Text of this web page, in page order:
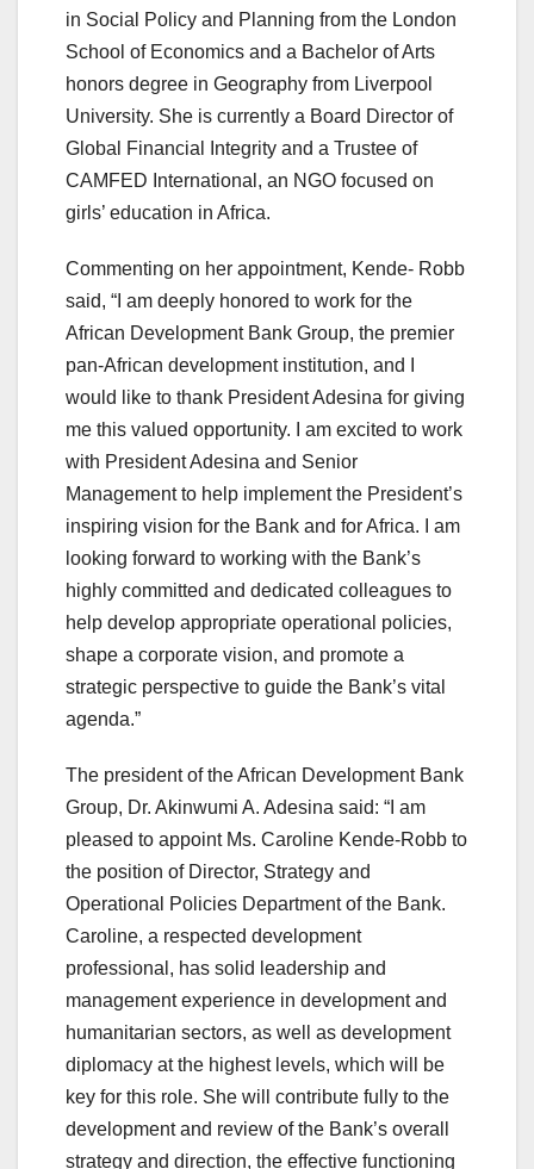
in Social Policy and Planning from the London
School of Economics and a Bachelor of Arts
honors degree in Geography from Liverpool
University. She is currently a Board Director of
Global Financial Integrity and a Trustee of
CAMFED International, an NGO focused on
girls’ education in Africa.
Commenting on her appointment, Kende- Robb
said, “I am deeply honored to work for the
African Development Bank Group, the premier
pan-African development institution, and I
would like to thank President Adesina for giving
me this valued opportunity. I am excited to work
with President Adesina and Senior
Management to help implement the President’s
inspiring vision for the Bank and for Africa. I am
looking forward to working with the Bank’s
highly committed and dedicated colleagues to
help develop appropriate operational policies,
shape a corporate vision, and promote a
strategic perspective to guide the Bank’s vital
agenda.”
The president of the African Development Bank
Group, Dr. Akinwumi A. Adesina said: “I am
pleased to appoint Ms. Caroline Kende-Robb to
the position of Director, Strategy and
Operational Policies Department of the Bank.
Caroline, a respected development
professional, has solid leadership and
management experience in development and
humanitarian sectors, as well as development
diplomacy at the highest levels, which will be
key for this role. She will contribute fully to the
development and review of the Bank’s overall
strategy and direction, the effective functioning